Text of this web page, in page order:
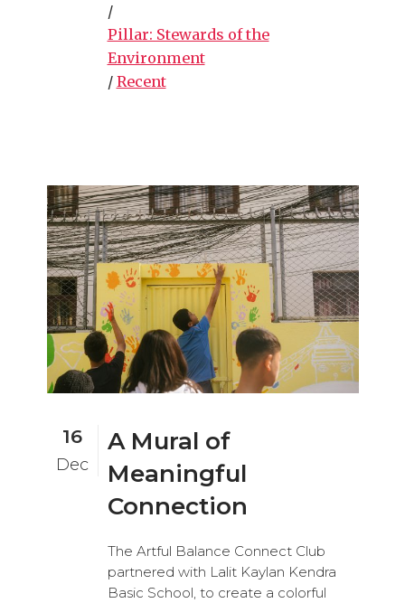
/
Pillar: Stewards of the
Environment
/ Recent
16
Dec
A Mural of
Meaningful
Connection
The Artful Balance Connect Club
partnered with Lalit Kaylan Kendra
Basic School, to create a colorful